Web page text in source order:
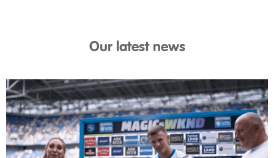
Our latest news